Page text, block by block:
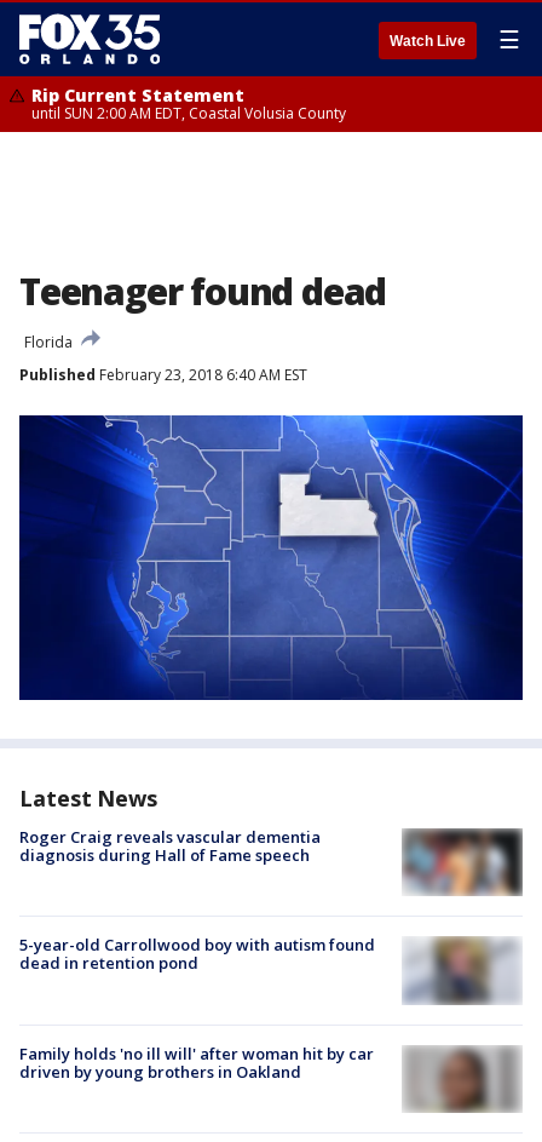
Watch Live ☰
Rip Current Statement
until SUN 2:00 AM EDT, Coastal Volusia County
Teenager found dead
Florida
Published February 23, 2018 6:40 AM EST
Latest News
Roger Craig reveals vascular dementia
diagnosis during Hall of Fame speech
5-year-old Carrollwood boy with autism found
dead in retention pond
Family holds 'no ill will' after woman hit by car
driven by young brothers in Oakland